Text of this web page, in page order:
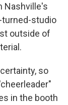
Nashville's
turned-studio
outside of
so
in the booth